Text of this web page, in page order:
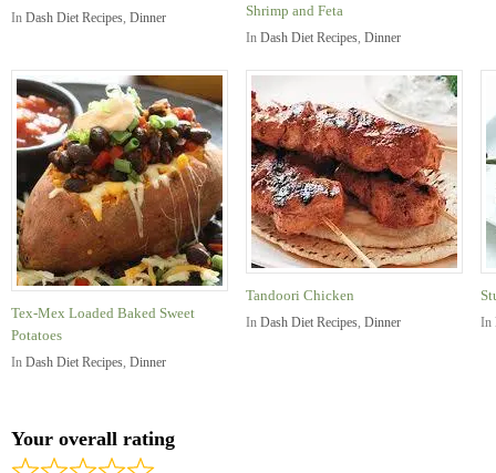
In Dash Diet Recipes, Dinner Shrimp and Feta
In Dash Diet Recipes, Dinner
Tex-Mex Loaded Baked Sweet
Potatoes
In Dash Diet Recipes, Dinner
Tandoori Chicken
In Dash Diet Recipes, Dinner In
Your overall rating